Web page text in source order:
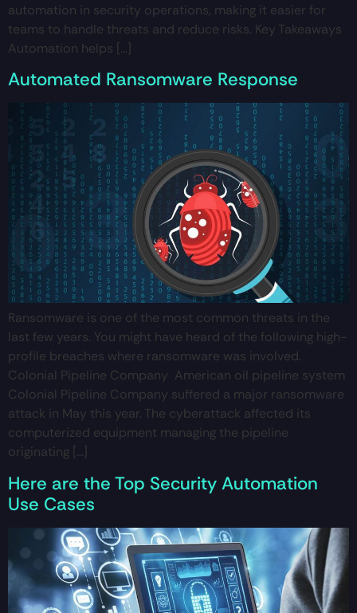
automation in security operations, making it easier for
teams to handle threats and reduce risks. Key Takeaways
Automation helps […]
Automated Ransomware Response
Ransomware is one of the most common threats in the
last few years. You might have heard of the following high-
profile breaches where ransomware was involved.
Colonial Pipeline Company American oil pipeline system
Colonial Pipeline Company suffered a major ransomware
attack in May this year. The cyberattack affected its
computerized equipment managing the pipeline
originating […]
Here are the Top Security Automation
Use Cases